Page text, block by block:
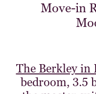
Move-in
The Berkley in
bedroom, 3.5